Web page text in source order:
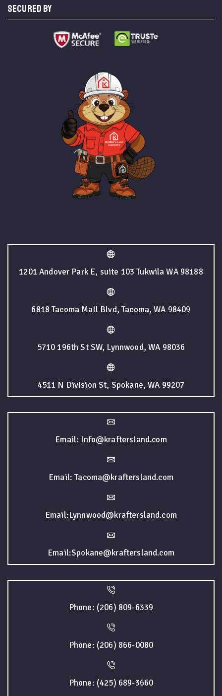
SECURED BY
1201 Andover Park E, suite 103 Tukwila WA 98188
6818 Tacoma Mall Blvd, Tacoma, WA 98409
5710 196th St SW, Lynnwood, WA 98036
4511 N Division St, Spokane, WA 99207
Email: Info@kraftersland.com
Email: Tacoma@kraftersland.com
Email:Lynnwood@kraftersland.com
Email:Spokane@kraftersland.com
Phone: (206) 809-6339
Phone: (206) 866-0080
Phone: (425) 689-3660